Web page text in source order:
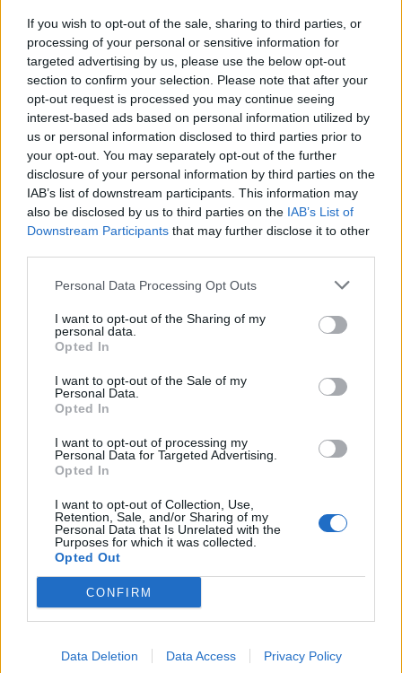
If you wish to opt-out of the sale, sharing to third parties, or
processing of your personal or sensitive information for
targeted advertising by us, please use the below opt-out
section to confirm your selection. Please note that after your
opt-out request is processed you may continue seeing
interest-based ads based on personal information utilized by
us or personal information disclosed to third parties prior to
your opt-out. You may separately opt-out of the further
disclosure of your personal information by third parties on the
IAB’s list of downstream participants. This information may
also be disclosed by us to third parties on the IAB’s List of
Downstream Participants that may further disclose it to other
Personal Data Processing Opt Outs
I want to opt-out of the Sharing of my
personal data.
Opted In
I want to opt-out of the Sale of my
Personal Data.
Opted In
I want to opt-out of processing my
Personal Data for Targeted Advertising.
Opted In
I want to opt-out of Collection, Use,
Retention, Sale, and/or Sharing of my
Personal Data that Is Unrelated with the
Purposes for which it was collected.
Opted Out
CONFIRM
Data Deletion Data Access Privacy Policy
eradicate this pest and they will do this as quickly as
possible.
“However, they have estimated that this will take up to
three weeks.”